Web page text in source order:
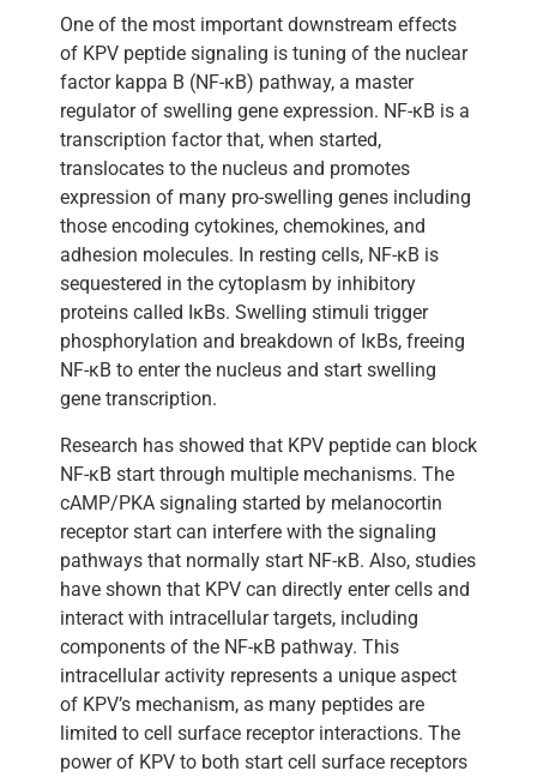
One of the most important downstream effects
of KPV peptide signaling is tuning of the nuclear
factor kappa B (NF-κB) pathway, a master
regulator of swelling gene expression. NF-κB is a
transcription factor that, when started,
translocates to the nucleus and promotes
expression of many pro-swelling genes including
those encoding cytokines, chemokines, and
adhesion molecules. In resting cells, NF-κB is
sequestered in the cytoplasm by inhibitory
proteins called IκBs. Swelling stimuli trigger
phosphorylation and breakdown of IκBs, freeing
NF-κB to enter the nucleus and start swelling
gene transcription.
Research has showed that KPV peptide can block
NF-κB start through multiple mechanisms. The
cAMP/PKA signaling started by melanocortin
receptor start can interfere with the signaling
pathways that normally start NF-κB. Also, studies
have shown that KPV can directly enter cells and
interact with intracellular targets, including
components of the NF-κB pathway. This
intracellular activity represents a unique aspect
of KPV’s mechanism, as many peptides are
limited to cell surface receptor interactions. The
power of KPV to both start cell surface receptors